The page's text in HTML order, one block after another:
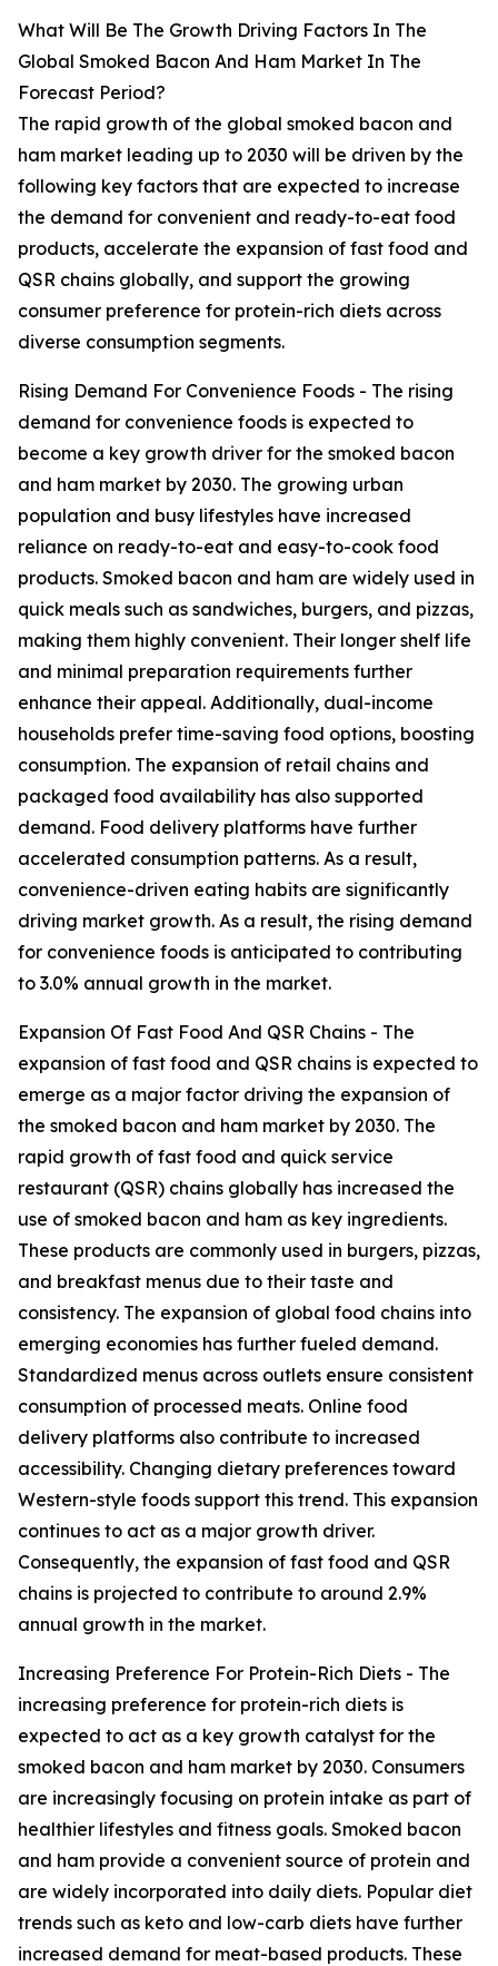
What Will Be The Growth Driving Factors In The
Global Smoked Bacon And Ham Market In The
Forecast Period?
The rapid growth of the global smoked bacon and
ham market leading up to 2030 will be driven by the
following key factors that are expected to increase
the demand for convenient and ready-to-eat food
products, accelerate the expansion of fast food and
QSR chains globally, and support the growing
consumer preference for protein-rich diets across
diverse consumption segments.
Rising Demand For Convenience Foods - The rising
demand for convenience foods is expected to
become a key growth driver for the smoked bacon
and ham market by 2030. The growing urban
population and busy lifestyles have increased
reliance on ready-to-eat and easy-to-cook food
products. Smoked bacon and ham are widely used in
quick meals such as sandwiches, burgers, and pizzas,
making them highly convenient. Their longer shelf life
and minimal preparation requirements further
enhance their appeal. Additionally, dual-income
households prefer time-saving food options, boosting
consumption. The expansion of retail chains and
packaged food availability has also supported
demand. Food delivery platforms have further
accelerated consumption patterns. As a result,
convenience-driven eating habits are significantly
driving market growth. As a result, the rising demand
for convenience foods is anticipated to contributing
to 3.0% annual growth in the market.
Expansion Of Fast Food And QSR Chains - The
expansion of fast food and QSR chains is expected to
emerge as a major factor driving the expansion of
the smoked bacon and ham market by 2030. The
rapid growth of fast food and quick service
restaurant (QSR) chains globally has increased the
use of smoked bacon and ham as key ingredients.
These products are commonly used in burgers, pizzas,
and breakfast menus due to their taste and
consistency. The expansion of global food chains into
emerging economies has further fueled demand.
Standardized menus across outlets ensure consistent
consumption of processed meats. Online food
delivery platforms also contribute to increased
accessibility. Changing dietary preferences toward
Western-style foods support this trend. This expansion
continues to act as a major growth driver.
Consequently, the expansion of fast food and QSR
chains is projected to contribute to around 2.9%
annual growth in the market.
Increasing Preference For Protein-Rich Diets - The
increasing preference for protein-rich diets is
expected to act as a key growth catalyst for the
smoked bacon and ham market by 2030. Consumers
are increasingly focusing on protein intake as part of
healthier lifestyles and fitness goals. Smoked bacon
and ham provide a convenient source of protein and
are widely incorporated into daily diets. Popular diet
trends such as keto and low-carb diets have further
increased demand for meat-based products. These